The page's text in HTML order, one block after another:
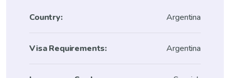
Country: Argentina
Visa Requirements: Argentina